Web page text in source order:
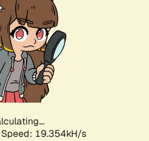
Speed: 19.354kH/s